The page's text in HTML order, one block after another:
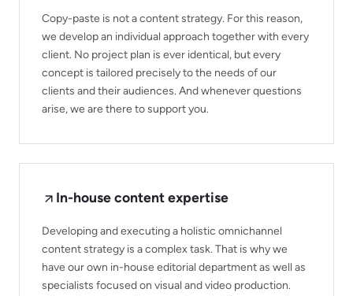
Copy-paste is not a content strategy. For this reason,
we develop an individual approach together with every
client. No project plan is ever identical, but every
concept is tailored precisely to the needs of our
clients and their audiences. And whenever questions
arise, we are there to support you.
In-house content expertise
Developing and executing a holistic omnichannel
content strategy is a complex task. That is why we
have our own in-house editorial department as well as
specialists focused on visual and video production.